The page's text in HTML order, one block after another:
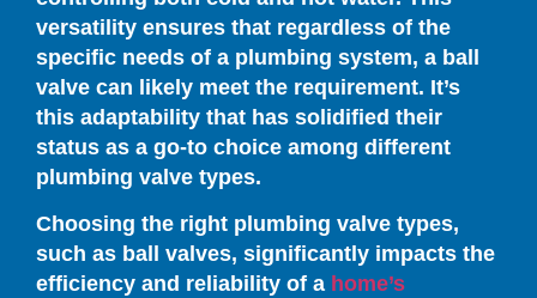
versatility ensures that regardless of the
specific needs of a plumbing system, a ball
valve can likely meet the requirement. It’s
this adaptability that has solidified their
status as a go-to choice among different
plumbing valve types.
Choosing the right plumbing valve types,
such as ball valves, significantly impacts the
efficiency and reliability of a home’s